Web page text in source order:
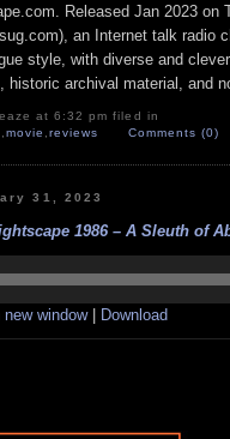
Released Jan 2023 on
an Internet talk radio
style, with diverse and
historic archival material, and
at 6:32 pm filed in
,movie ,reviews Comments (0)
31, 2023
1986 – A Sleuth of
new window| Download